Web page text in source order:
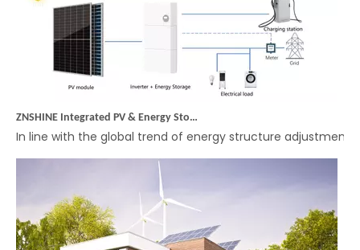
In line with the global trend of energy structure adjustment